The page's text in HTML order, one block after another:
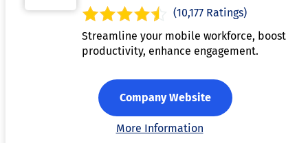
operations across multiple locations. These platforms are
widely adopted in industries such as retail, healthcare,
manufacturing, logistics, hospitality, and field services to
support efficient workforce communication.
(10,177 Ratings)
Streamline your mobile workforce, boost
productivity, enhance engagement.
Company Website
More Information